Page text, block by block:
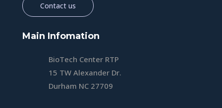
Contact us
Main Infomation
BioTech Center RTP
15 TW Alexander Dr.
Durham NC 27709